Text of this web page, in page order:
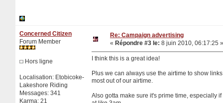
Concerned Citizen
Forum Member
Hors ligne
Localisation: Etobicoke-
Lakeshore Riding
Messages: 341
Karma: 21
Re: Campaign advertising
« Répondre #3 le: 8 juin 2010, 06:17:25 »
I think this is a great idea!
Plus we can always use the airtime to show
most out of our airtime.
Also gotta make sure it's prime time, especially